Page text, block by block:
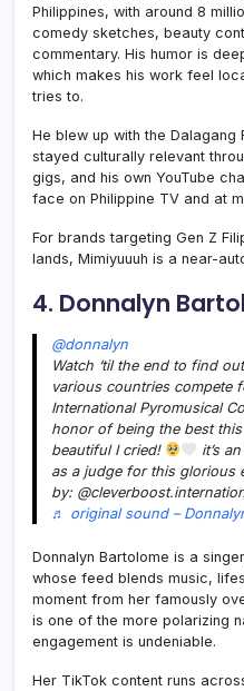
Philippines, with around 8
comedy sketches, beauty
commentary. His humor is
which makes his work feel
tries to.
He blew up with the Dalagang
stayed culturally relevant
gigs, and his own YouTube
face on Philippine TV and at
For brands targeting Gen Z
lands, Mimiyuuuh is a near-
4. Donnalyn
@donnalyn
Watch ‘til the end to find
various countries compete
International Pyromusical
honor of being the best
beautiful I cried!
it’s
as a judge for this glorious
by:
♬ original sound –
Donnalyn Bartolome is a
whose feed blends music,
moment from her famously
is one of the more polarizing
engagement is undeniable.
Her TikTok content runs